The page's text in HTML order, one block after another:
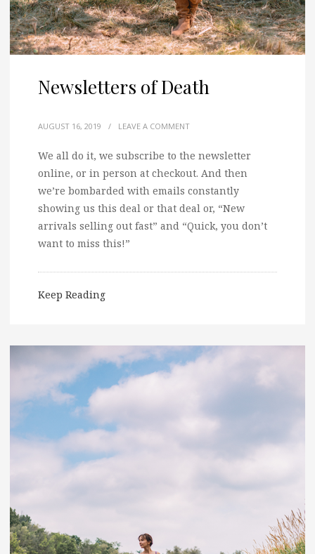
Newsletters of Death
AUGUST 16, 2019 / LEAVE A COMMENT
We all do it, we subscribe to the newsletter
online, or in person at checkout. And then
we’re bombarded with emails constantly
showing us this deal or that deal or, “New
arrivals selling out fast” and “Quick, you don’t
want to miss this!”
Keep Reading